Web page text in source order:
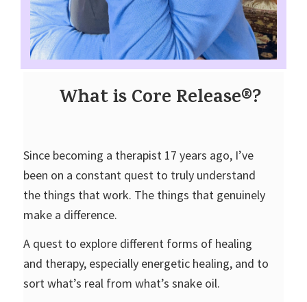
What is Core Release®?
Since becoming a therapist 17 years ago, I’ve
been on a constant quest to truly understand
the things that work. The things that genuinely
make a difference.
A quest to explore different forms of healing
and therapy, especially energetic healing, and to
sort what’s real from what’s snake oil.